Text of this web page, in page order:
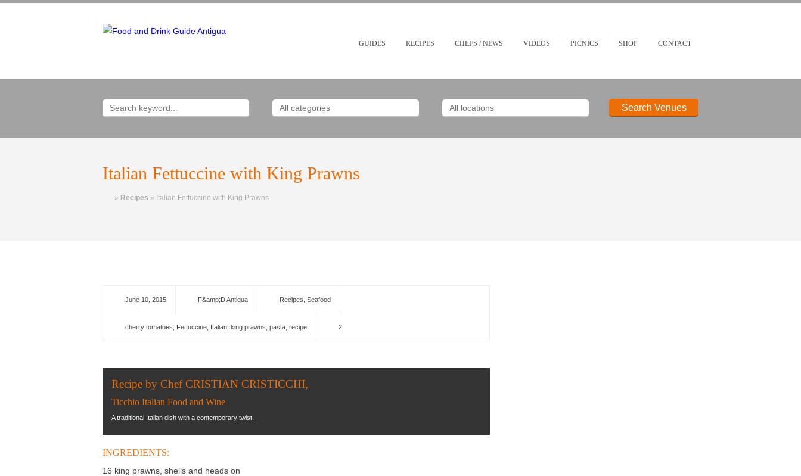
GUIDES RECIPES CHEFS / NEWS VIDEOS PICNICS SHOP CONTACT
Italian Fettuccine with King Prawns
Home
» Recipes » Italian Fettuccine with King Prawns
June 10, 2015 F&amp;D Antigua Recipes Seafood
cherry tomatoes Fettuccine Italian king prawns pasta recipe 2
Recipe by Chef CRISTIAN CRISTICCHI,
Ticchio Italian Food and Wine
A traditional Italian dish with a contemporary twist.
INGREDIENTS:
16 king prawns, shells and heads on